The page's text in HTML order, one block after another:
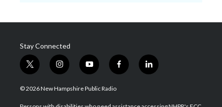
Stay Connected
t
w
i
t
i
n
s
a
y
o
u
u
f
a
b
l
i
e
© 2026 New Hampshire Public Radio